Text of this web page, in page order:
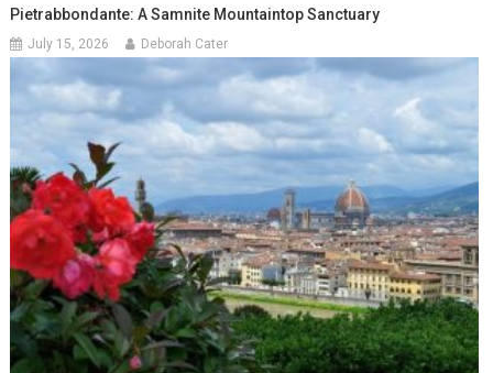
Pietrabbondante: A Samnite Mountaintop Sanctuary
July 15, 2026 Deborah Cater